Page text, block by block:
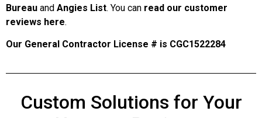
Bureau and Angies List. You can read our customer
reviews here.
Our General Contractor License # is CGC1522284
Custom Solutions for Your